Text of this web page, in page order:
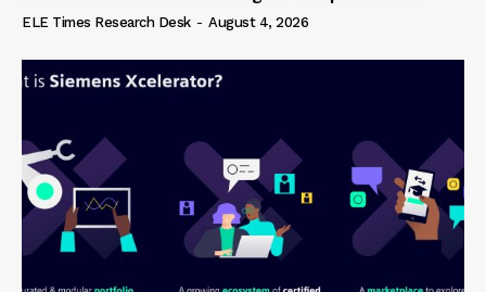
ELE Times Research Desk - August 4, 2026